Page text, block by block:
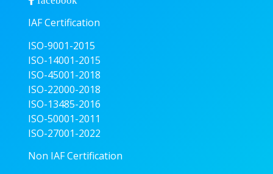
IAF Certification
ISO-9001-2015
ISO-14001-2015
ISO-45001-2018
ISO-22000-2018
ISO-13485-2016
ISO-50001-2011
ISO-27001-2022
Non IAF Certification